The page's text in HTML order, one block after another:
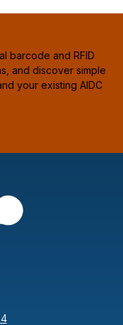
barcode and RFID
and discover simple
your existing AIDC